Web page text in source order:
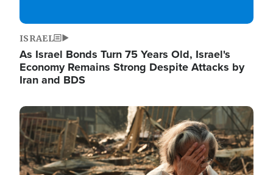
ISRAEL
As Israel Bonds Turn 75 Years Old, Israel's
Economy Remains Strong Despite Attacks by
Iran and BDS
Image